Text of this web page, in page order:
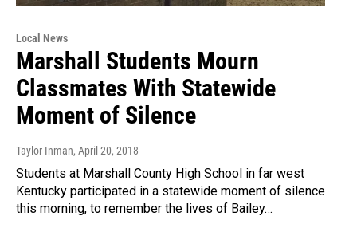
Local News
Marshall Students Mourn
Classmates With Statewide
Moment of Silence
Taylor Inman, April 20, 2018
Students at Marshall County High School in far west
Kentucky participated in a statewide moment of silence
this morning, to remember the lives of Bailey…